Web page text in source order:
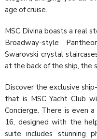
age of cruise.
MSC Divina boasts a real
Broadway-style
Swarovski crystal
at the back of the ship, the
Discover the exclusive
that is MSC Yacht Club
Concierge. There is even
16, designed with the
suite includes stunning